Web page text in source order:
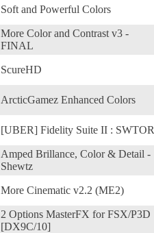
Soft and Powerful Colors
More Color and Contrast v3 -
FINAL
ScureHD
ArcticGamez Enhanced Colors
[UBER] Fidelity Suite II : SWTOR
Amped Brillance, Color & Detail -
Shewtz
More Cinematic v2.2 (ME2)
2 Options MasterFX for FSX/P3D
[DX9C/10]